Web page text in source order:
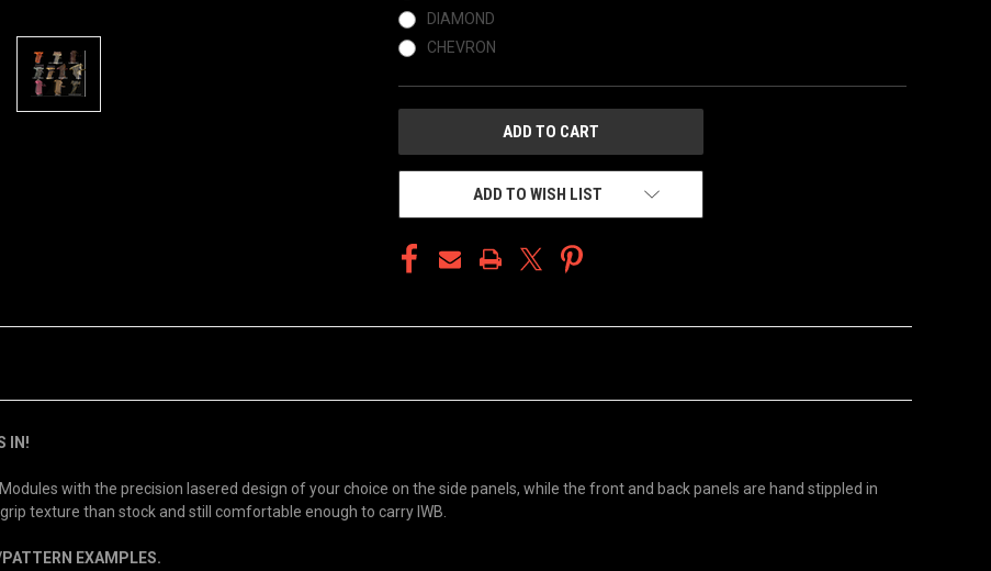
DIAMOND
CHEVRON
ADD TO WISH LIST
IN!
with the precision lasered design of your choice on the side panels, while the front and back panels are hand stippled in
texture than stock and still comfortable enough to carry IWB.
EXAMPLES.